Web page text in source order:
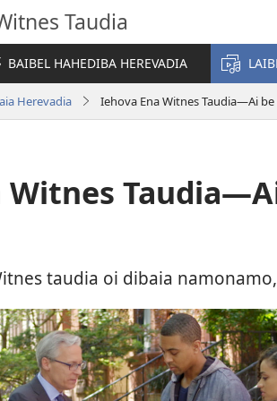
Taudia
BAIBEL HAHEDIBA HEREVADIA
Herevadia Iehova Ena Witnes Taudia—Ai be
Witnes
taudia oi dibaia